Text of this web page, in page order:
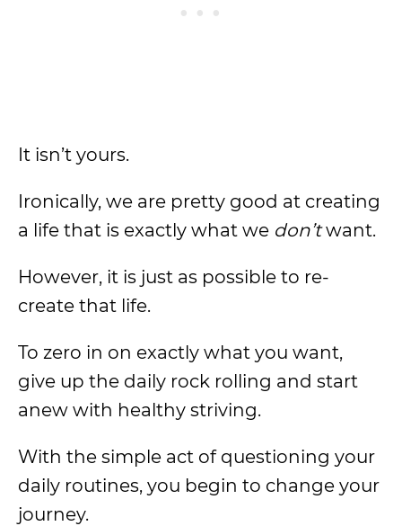
It isn’t yours.
Ironically, we are pretty good at creating
a life that is exactly what we don’twant.
However, it is just as possible to re-
create that life.
To zero in on exactly what you want,
give up the daily rock rolling and start
anew with healthy striving.
With the simple act of questioning your
daily routines, you begin to change your
journey.